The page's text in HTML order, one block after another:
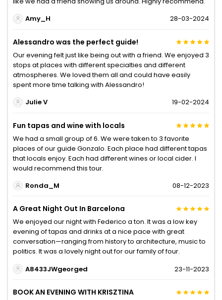
Amy_H
28-03-2024
Alessandro was the perfect guide!
Our evening felt just like being out with a friend. We enjoyed 3
stops at places with different specialties and different
atmospheres. We loved them all and could have easily
spent more time talking with Alessandro!
Julie V
19-02-2024
Fun tapas and wine with locals
We had a small group of 6. We were taken to 3 favorite
places of our guide Gonzalo. Each place had different tapas
that locals enjoy. Each had different wines or local cider. I
would recommend this tour.
Ronda_M
08-12-2023
A Great Night Out In Barcelona
We enjoyed our night with Federico a ton. It was a low key
evening of tapas and drinks at a nice pace with great
conversation—ranging from history to architecture, music to
politics. It was a lovely night out for our family of four.
A8433JWgeorged
23-11-2023
BOOK AN EVENING WITH KRISZTINA